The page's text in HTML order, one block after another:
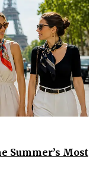
Summer’s Most